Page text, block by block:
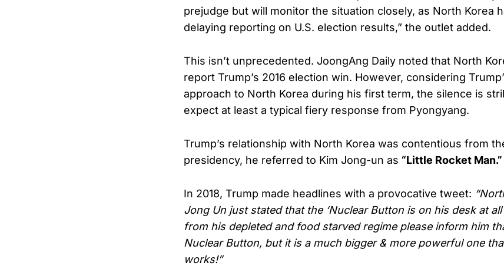
prejudge but will monitor the situation closely, as North Korea
delaying reporting on U.S. election results,” the outlet added.
This isn’t unprecedented. JoongAng Daily noted that North
report Trump’s 2016 election win. However, considering
approach to North Korea during his first term, the silence is
expect at least a typical fiery response from Pyongyang.
Trump’s relationship with North Korea was contentious from
presidency, he referred to Kim Jong-un as “Little Rocket Man.”
In 2018, Trump made headlines with a provocative tweet:
Jong Un just stated that the ‘Nuclear Button is on his desk at all
from his depleted and food starved regime please inform him
Nuclear Button, but it is a much bigger & more powerful one
works!”